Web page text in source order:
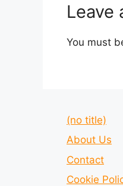
Leave
You must
(no title)
About Us
Contact
Cookie